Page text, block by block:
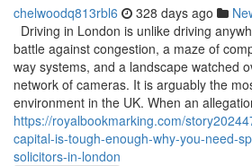
chelwoodq813rbl6 328 days ago
Driving in London is unlike driving
battle against congestion, a maze of
way systems, and a landscape watched
network of cameras. It is arguably the
environment in the UK. When an
https://royalbookmarking.com/
capital-is-tough-enough-why-you-need-
solicitors-in-london